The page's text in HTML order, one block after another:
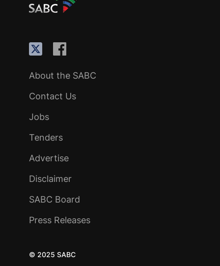
About the SABC
Contact Us
Jobs
Tenders
Advertise
Disclaimer
SABC Board
Press Releases
© 2025 SABC